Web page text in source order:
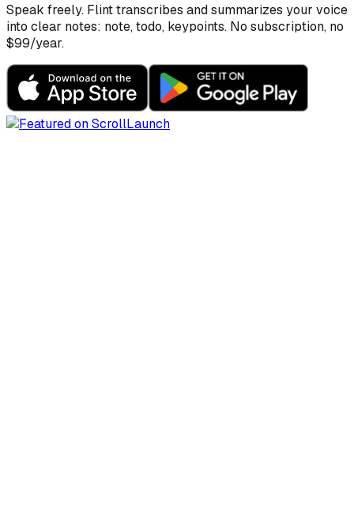
Speak freely. Flint transcribes and summarizes your voice
into clear notes: note, todo, keypoints. No subscription, no
$99/year.